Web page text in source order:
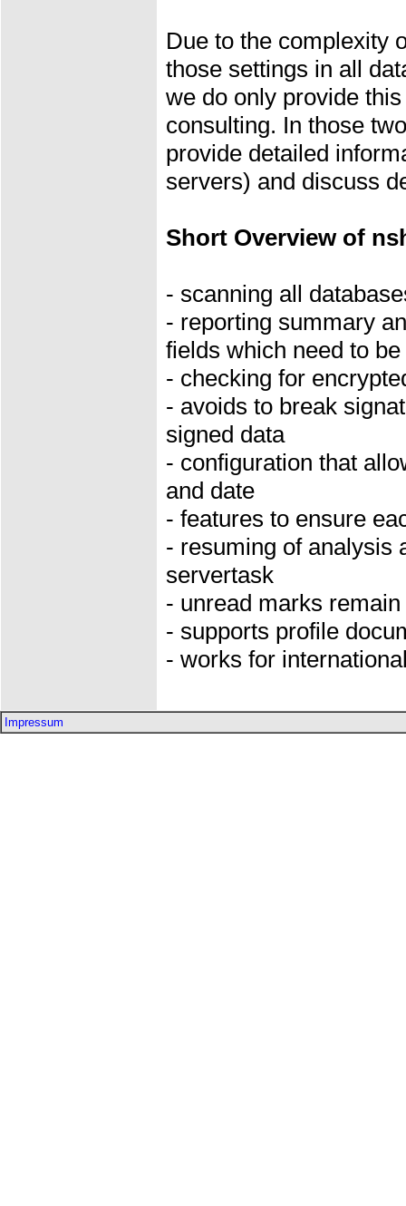
Due to the complexity
those settings in all
we do only provide
consulting. In those
provide detailed
servers) and discuss
Short Overview of
- scanning all
- reporting summary
fields which need to
- checking for
- avoids to break
signed data
- configuration that
and date
- features to ensure
- resuming of analysis
servertask
- unread marks
- supports profile
- works for
Impressum